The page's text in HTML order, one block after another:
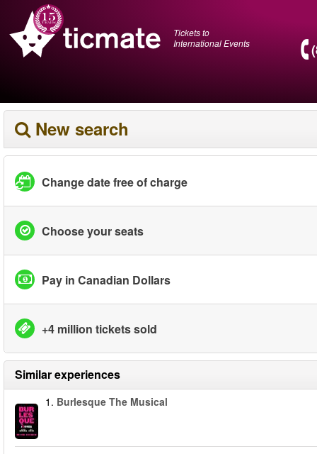
Tickets to
International Events
New search
Change date free of charge
Choose your seats
Pay in Canadian Dollars
+4 million tickets sold
Similar experiences
1. Burlesque The Musical